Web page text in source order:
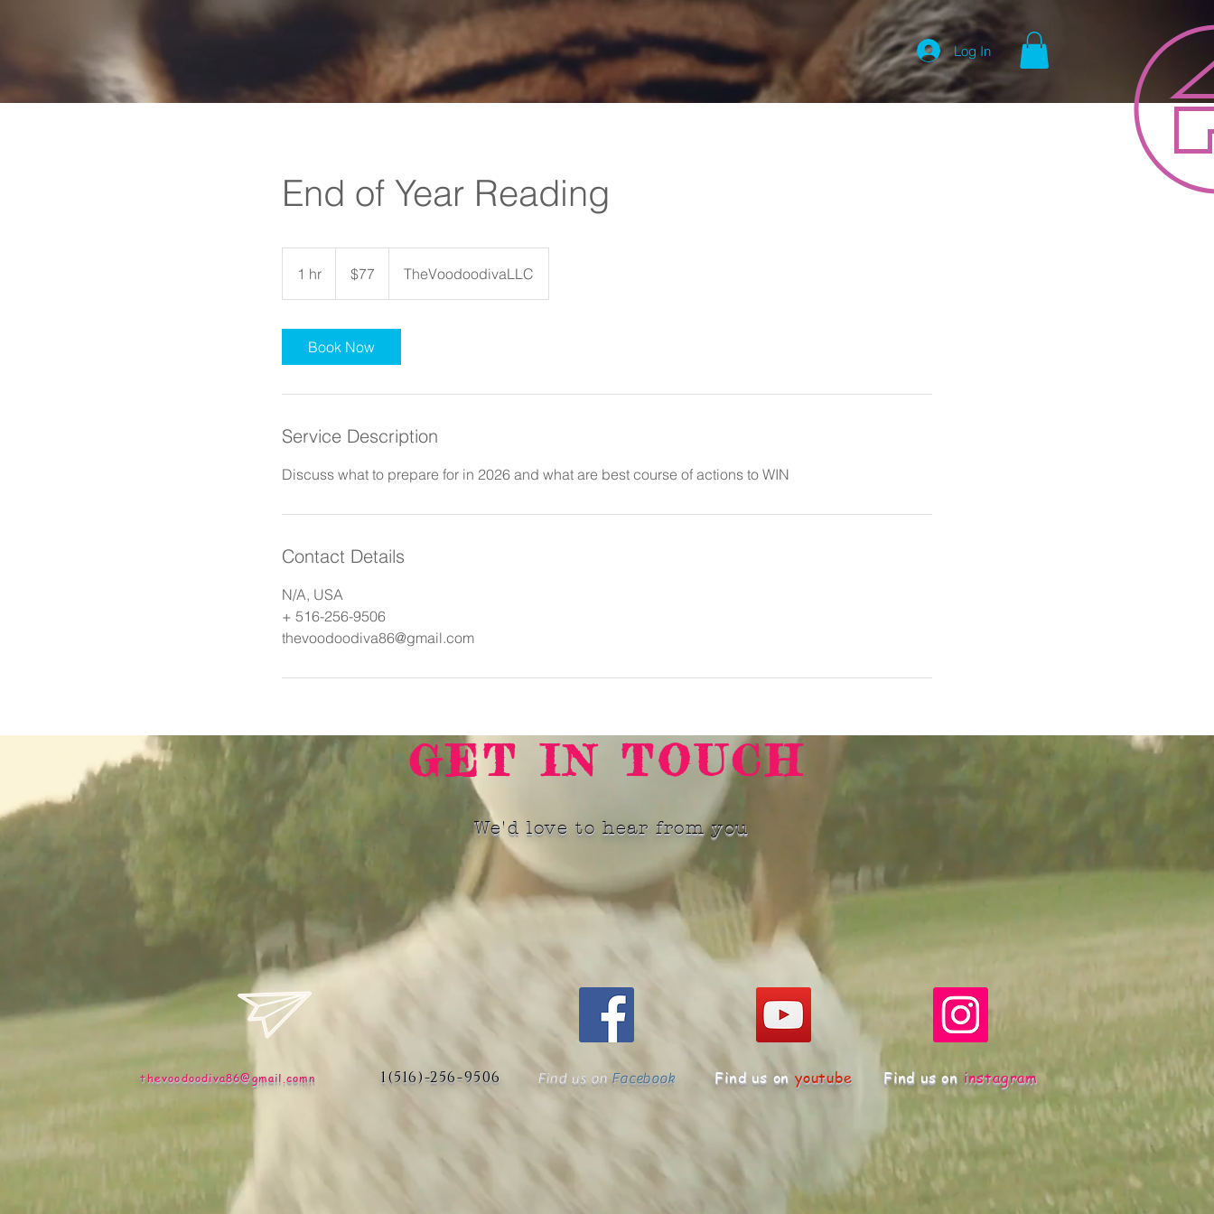
Log In
End of Year Reading
1 hr
h
dollars$77 TheVoodoodivaLLC
Book Now
Service Description
Discuss what to prepare for in 2026 and what are best course of actions to WIN
Contact Details
N/A, USA
+ 516-256-9506
thevoodoodiva86@gmail.com
GET IN TOUCH
We'd love to hear from you
1(516)-256-9506 Find us on Facebook Find us onyoutube Find us on instagram
thevoodoodiva86@gmail.comn